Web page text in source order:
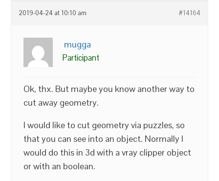
2019-04-24 at 10:10 am #14164
mugga
Participant
Ok, thx. But maybe you know another way to
cut away geometry.
I would like to cut geometry via puzzles, so
that you can see into an object. Normally I
would do this in 3d with a vray clipper object
or with an boolean.